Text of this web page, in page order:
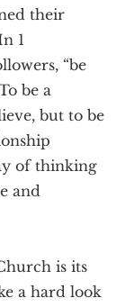
their
1
“be
be a
but to be
of thinking
and
is its
a hard look